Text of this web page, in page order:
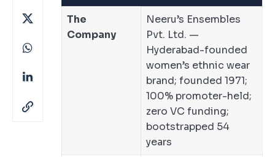
The
Company
Neeru’s Ensembles
Pvt. Ltd. —
Hyderabad-founded
women’s ethnic wear
brand; founded 1971;
100% promoter-held;
zero VC funding;
bootstrapped 54
years